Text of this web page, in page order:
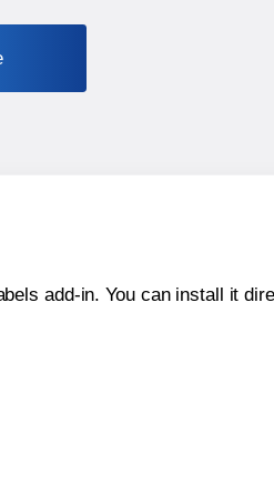
add-in. You can install it